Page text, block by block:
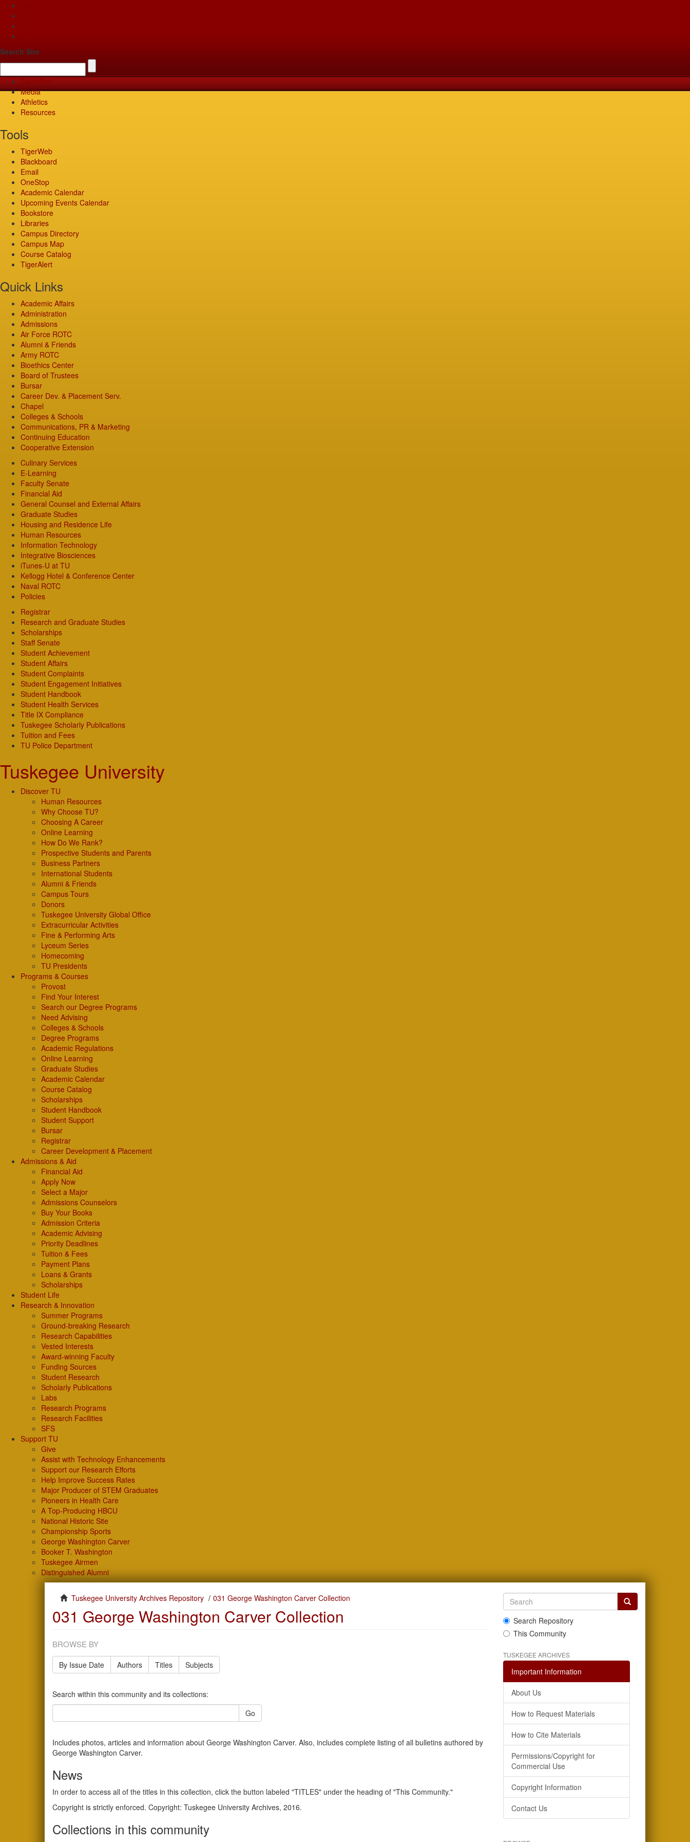
Search Site
Media
Athletics
Resources
Tools
TigerWeb
Blackboard
Email
OneStop
Academic Calendar
Upcoming Events Calendar
Bookstore
Libraries
Campus Directory
Campus Map
Course Catalog
TigerAlert
Quick Links
Academic Affairs
Administration
Admissions
Air Force ROTC
Alumni & Friends
Army ROTC
Bioethics Center
Board of Trustees
Bursar
Career Dev. & Placement Serv.
Chapel
Colleges & Schools
Communications, PR & Marketing
Continuing Education
Cooperative Extension
Culinary Services
E-Learning
Faculty Senate
Financial Aid
General Counsel and External Affairs
Graduate Studies
Housing and Residence Life
Human Resources
Information Technology
Integrative Biosciences
iTunes-U at TU
Kellogg Hotel & Conference Center
Naval ROTC
Policies
Registrar
Research and Graduate Studies
Scholarships
Staff Senate
Student Achievement
Student Affairs
Student Complaints
Student Engagement Initiatives
Student Handbook
Student Health Services
Title IX Compliance
Tuskegee Scholarly Publications
Tuition and Fees
TU Police Department
Tuskegee University
Discover TU
Human Resources
Why Choose TU?
Choosing A Career
Online Learning
How Do We Rank?
Prospective Students and Parents
Business Partners
International Students
Alumni & Friends
Campus Tours
Donors
Tuskegee University Global Office
Extracurricular Activities
Fine & Performing Arts
Lyceum Series
Homecoming
TU Presidents
Programs & Courses
Provost
Find Your Interest
Search our Degree Programs
Need Advising
Colleges & Schools
Degree Programs
Academic Regulations
Online Learning
Graduate Studies
Academic Calendar
Course Catalog
Scholarships
Student Handbook
Student Support
Bursar
Registrar
Career Development & Placement
Admissions & Aid
Financial Aid
Apply Now
Select a Major
Admissions Counselors
Buy Your Books
Admission Criteria
Academic Advising
Priority Deadlines
Tuition & Fees
Payment Plans
Loans & Grants
Scholarships
Student Life
Research & Innovation
Summer Programs
Ground-breaking Research
Research Capabilities
Vested Interests
Award-winning Faculty
Funding Sources
Student Research
Scholarly Publications
Labs
Research Programs
Research Facilities
SFS
Support TU
Give
Assist with Technology Enhancements
Support our Research Efforts
Help Improve Success Rates
Major Producer of STEM Graduates
Pioneers in Health Care
A Top-Producing HBCU
National Historic Site
Championship Sports
George Washington Carver
Booker T. Washington
Tuskegee Airmen
Distinguished Alumni
Tuskegee University Archives Repository 031 George Washington Carver Collection
031 George Washington Carver Collection
BROWSE BY
By Issue Date Authors Titles Subjects
Search within this community and its collections:
Go
Includes photos, articles and information about George Washington Carver. Also, includes complete listing of all bulletins authored by
George Washington Carver.
News
In order to access all of the titles in this collection, click the button labeled "TITLES" under the heading of "This Community."
Copyright is strictly enforced. Copyright: Tuskegee University Archives, 2016.
Collections in this community
Search Repository
This Community
TUSKEGEE ARCHIVES
Important Information
About Us
How to Request Materials
How to Cite Materials
Permissions/Copyright for
Commercial Use
Copyright Information
Contact Us